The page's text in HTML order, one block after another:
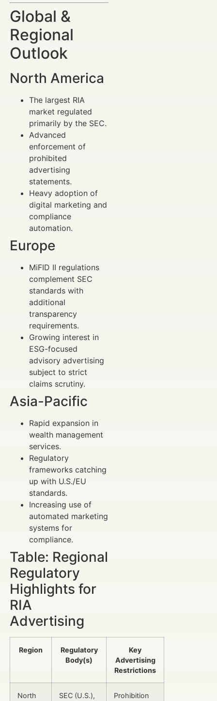
Global &
Regional
Outlook
North America
The largest RIA
market regulated
primarily by the SEC.
Advanced
enforcement of
prohibited
advertising
statements.
Heavy adoption of
digital marketing and
compliance
automation.
Europe
MiFID II regulations
complement SEC
standards with
additional
transparency
requirements.
Growing interest in
ESG-focused
advisory advertising
subject to strict
claims scrutiny.
Asia-Pacific
Rapid expansion in
wealth management
services.
Regulatory
frameworks catching
up with U.S./EU
standards.
Increasing use of
automated marketing
systems for
compliance.
Table: Regional
Regulatory
Highlights for
RIA
Advertising
Region
Regulatory
Body(s)
Key
Advertising
Restrictions
North
SEC (U.S.),
Prohibition